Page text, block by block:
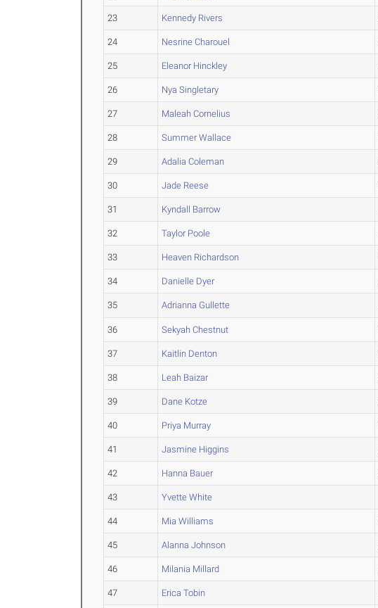
23 Kennedy Rivers
24 Nesrine Charouel
25 Eleanor Hinckley
26 Nya Singletary
27 Maleah Cornelius
28 Summer Wallace
29 Adalia Coleman
30 Jade Reese
31 Kyndall Barrow
32 Taylor Poole
33 Heaven Richardson
34 Danielle Dyer
35 Adrianna Gullette
36 Sekyah Chestnut
37 Kaitlin Denton
38 Leah Baizar
39 Dane Kotze
40 Priya Murray
41 Jasmine Higgins
42 Hanna Bauer
43 Yvette White
44 Mia Williams
45 Alanna Johnson
46 Milania Millard
47 Erica Tobin